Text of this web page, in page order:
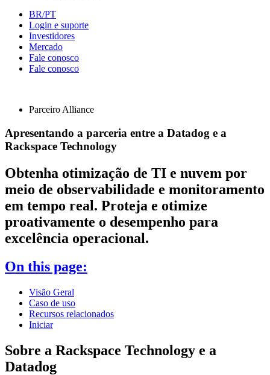
BR/PT
Login e suporte
Investidores
Mercado
Fale conosco
Fale conosco
Parceiro Alliance
Apresentando a parceria entre a Datadog e a
Rackspace Technology
Obtenha otimização de TI e nuvem por
meio de observabilidade e monitoramento
em tempo real. Proteja e otimize
proativamente o desempenho para
excelência operacional.
On this page:
Visão Geral
Caso de uso
Recursos relacionados
Iniciar
Sobre a Rackspace Technology e a
Datadog